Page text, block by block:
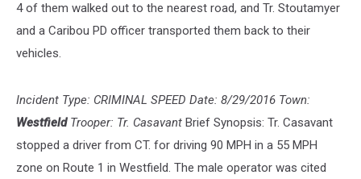
4 of them walked out to the nearest road, and Tr. Stoutamyer
and a Caribou PD officer transported them back to their
vehicles.
Incident Type: CRIMINAL SPEED Date: 8/29/2016 Town:
WestfieldTrooper: Tr. Casavant Brief Synopsis: Tr. Casavant
stopped a driver from CT. for driving 90 MPH in a 55 MPH
zone on Route 1 in Westfield. The male operator was cited